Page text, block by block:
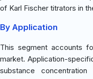
of Karl Fischer titrators in
By Application
This segment accounts
market. Application-
substance